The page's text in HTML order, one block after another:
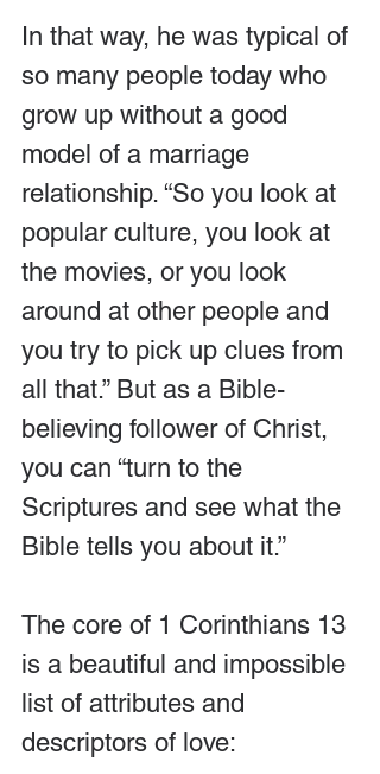
In that way, he was typical of
so many people today who
grow up without a good
model of a marriage
relationship. “So you look at
popular culture, you look at
the movies, or you look
around at other people and
you try to pick up clues from
all that.” But as a Bible-
believing follower of Christ,
you can “turn to the
Scriptures and see what the
Bible tells you about it.”
The core of 1 Corinthians 13
is a beautiful and impossible
list of attributes and
descriptors of love: